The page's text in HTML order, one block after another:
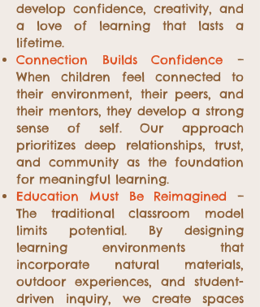
develop confidence, creativity, and
a love of learning that lasts a
lifetime.
Connection Builds Confidence –
When children feel connected to
their environment, their peers, and
their mentors, they develop a strong
sense of self. Our approach
prioritizes deep relationships, trust,
and community as the foundation
for meaningful learning.
Education Must Be Reimagined –
The traditional classroom model
limits potential. By designing
learning environments that
incorporate natural materials,
outdoor experiences, and student-
driven inquiry, we create spaces